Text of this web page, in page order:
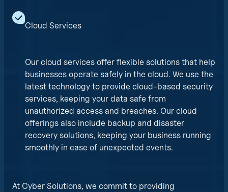
Cloud Services
Our cloud services offer flexible solutions that help
businesses operate safely in the cloud. We use the
latest technology to provide cloud-based security
services, keeping your data safe from
unauthorized access and breaches. Our cloud
offerings also include backup and disaster
recovery solutions, keeping your business running
smoothly in case of unexpected events.
At Cyber Solutions, we commit to providing